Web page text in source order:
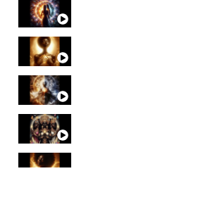
Soul Healing Music |
Throat Chakra
Deep Focus Sound
Sonorous Meditation
Stress Relief |